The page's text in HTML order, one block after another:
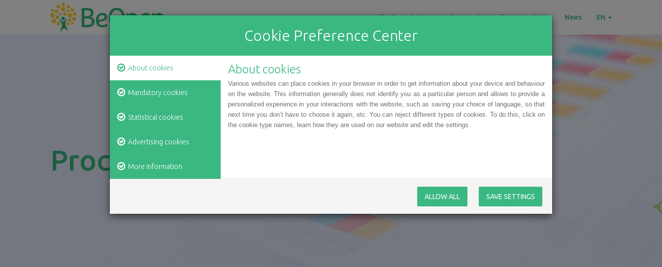
The Foundation What we do Charity projects News EN
Processing of personal data
Cookie Preference Center
About cookies
Mandatory cookies
Statistical cookies
Advertising cookies
More information
About cookies
Various websites can place cookies in your browser in order to get information about your device and behaviour
on the website. This information generally does not identify you as a particular person and allows to provide a
personalized experience in your interactions with the website, such as saving your choice of language, so that
next time you don’t have to choose it again, etc. You can reject different types of cookies. To do this, click on
the cookie type names, learn how they are used on our website and edit the settings.
ALLOW ALL SAVE SETTINGS